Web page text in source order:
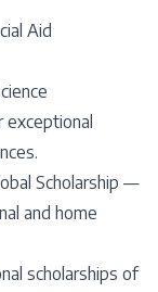
Aid
Scholarship —
and home
scholarships of